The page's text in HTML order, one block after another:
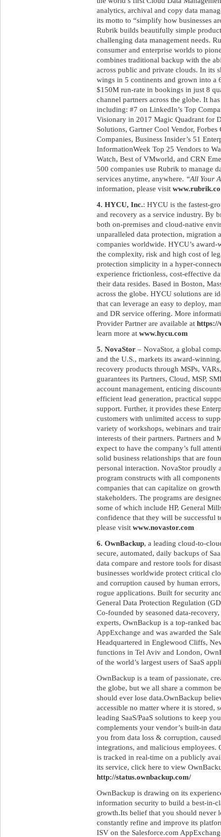
analytics, archival and copy data
its motto to “simplify how businesses
Rubrik builds beautifully simple
challenging data management needs.
consumer and enterprise worlds to
combines traditional backup with the
across public and private clouds. In its
wings in 5 continents and grown into a
$150M run-rate in bookings in just 8
channel partners across the globe. It
including: #7 on LinkedIn’s Top
Visionary in 2017 Magic Quadrant for
Solutions, Gartner Cool Vendor,
Companies, Business Insider’s 51
InformationWeek Top 25 Vendors to
Watch, Best of VMworld, and CRN
500 companies use Rubrik to manage
services anytime, anywhere. “All Your
information, please visit
4. HYCU, Inc.: HYCU is the fastest-
and recovery as a service industry. By
both on-premises and cloud-native
unparalleled data protection, migration
companies worldwide. HYCU’s
the complexity, risk and high cost of
protection simplicity in a hyper-
experience frictionless, cost-effective
their data resides. Based in Boston,
across the globe. HYCU solutions are
that can leverage an easy to deploy,
and DR service offering. More
Provider Partner are available at https://
learn more at www.hycu.com
5. NovaStor – NovaStor, a global
and the U.S., markets its award-
recovery products through MSPs,
guarantees its Partners, Cloud, MSP,
account management, enticing
efficient lead generation, practical
support. Further, it provides these
customers with unlimited access to
variety of workshops, webinars and
interests of their partners. Partners and
expect to have the company’s full
solid business relationships that are
personal interaction. NovaStor proudly
program constructs with all
companies that can capitalize on
stakeholders. The programs are
some of which include HP, General
confidence that they will be successful
please visit www.novastor.com
6. OwnBackup, a leading cloud-to-
secure, automated, daily backups of
data compare and restore tools for
businesses worldwide protect critical
and corruption caused by human
rogue applications. Built for security
General Data Protection Regulation
Co-founded by seasoned data-
experts, OwnBackup is a top-ranked
AppExchange and was awarded the
Headquartered in Englewood Cliffs,
functions in Tel Aviv and London,
of the world’s largest users of SaaS
OwnBackup is a team of passionate,
the globe, but we all share a common
should ever lose data.OwnBackup
accessible no matter where it is
leading SaaS/PaaS solutions to keep
complements your vendor’s built-in
you from data loss & corruption,
integrations, and malicious
is tracked in real-time on a publicly
its service, click here to view
http://status.ownbackup.com/
OwnBackup is drawing on its
information security to build a best-in-
growth.Its belief that you should never
constantly refine and improve its
ISV on the Salesforce.com